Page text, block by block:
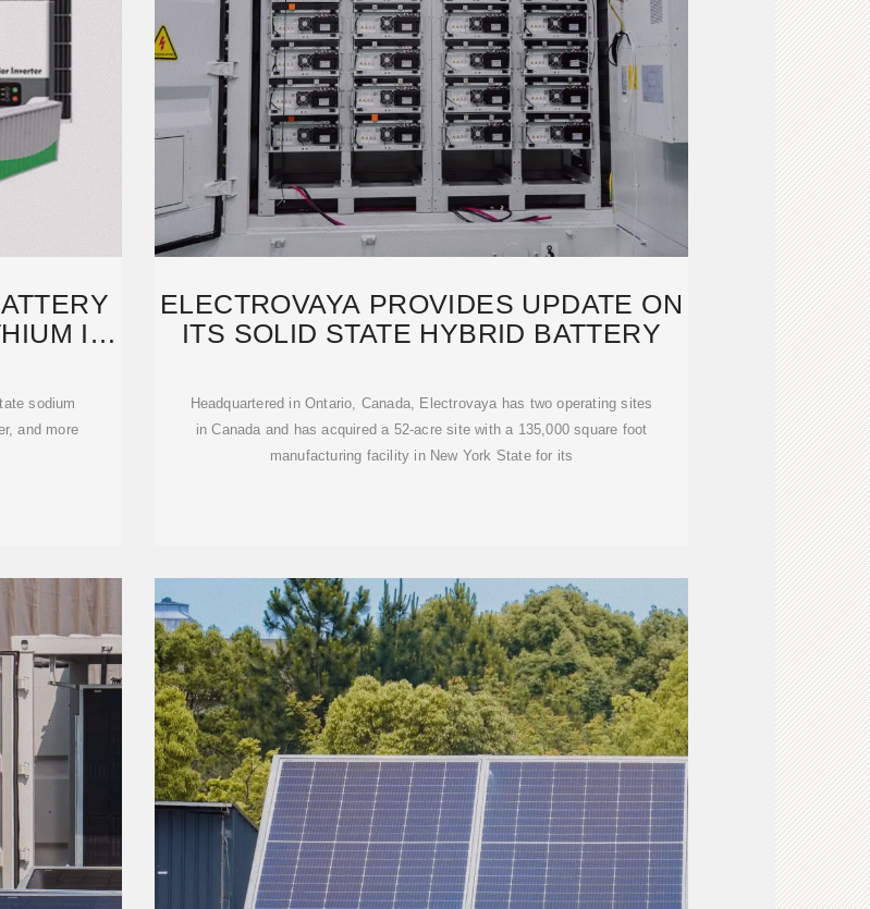
IN
sodium
and more
ELECTROVAYA PROVIDES UPDATE ON
ITS SOLID STATE HYBRID BATTERY
Headquartered in Ontario, Canada, Electrovaya has two operating sites
in Canada and has acquired a 52-acre site with a 135,000 square foot
manufacturing facility in New York State for its